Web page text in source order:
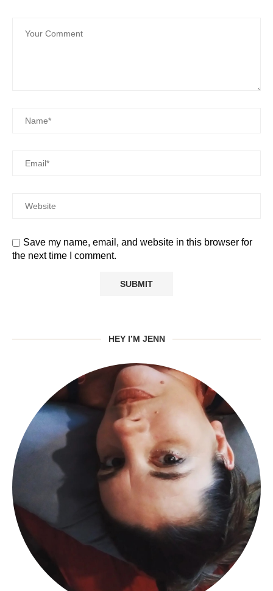
Save my name, email, and website in this browser for
the next time I comment.
HEY I’M JENN